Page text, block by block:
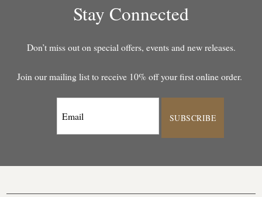
Stay Connected
Don’t miss out on special offers, events and new releases.
Join our mailing list to receive 10% off your first online order.
SUBSCRIBE